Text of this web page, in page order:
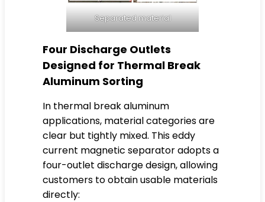
Separated material
Four Discharge Outlets
Designed for Thermal Break
Aluminum Sorting
In thermal break aluminum
applications, material categories are
clear but tightly mixed. This eddy
current magnetic separator adopts a
four-outlet discharge design, allowing
customers to obtain usable materials
directly: